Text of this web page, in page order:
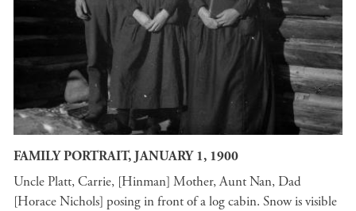
FAMILY PORTRAIT, JANUARY 1, 1900
Uncle Platt, Carrie, [Hinman] Mother, Aunt Nan, Dad
[Horace Nichols] posing in front of a log cabin. Snow is visible